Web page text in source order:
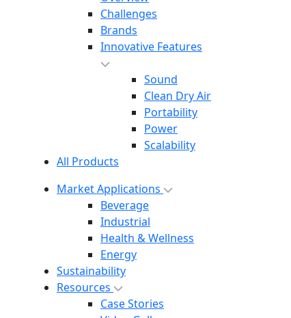
Challenges
Brands
Innovative Features
Sound
Clean Dry Air
Portability
Power
Scalability
All Products
Market Applications
Beverage
Industrial
Health & Wellness
Energy
Sustainability
Resources
Case Stories